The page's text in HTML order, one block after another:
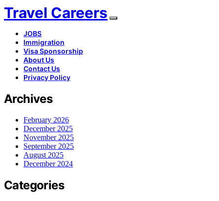
Travel Careers
JOBS
Immigration
Visa Sponsorship
About Us
Contact Us
Privacy Policy
Archives
February 2026
December 2025
November 2025
September 2025
August 2025
December 2024
Categories